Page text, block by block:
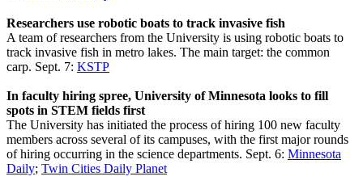
Researchers use robotic boats to track invasive fish
A team of researchers from the University is using robotic boats to
track invasive fish in metro lakes. The main target: the common
carp. Sept. 7: KSTP
In faculty hiring spree, University of Minnesota looks to fill
spots in STEM fields first
The University has initiated the process of hiring 100 new faculty
members across several of its campuses, with the first major rounds
of hiring occurring in the science departments. Sept. 6: Minnesota
Daily; Twin Cities Daily Planet